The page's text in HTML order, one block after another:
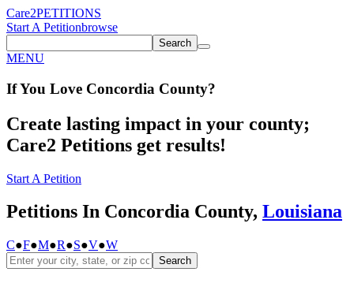
Care2PETITIONS
Start A Petitionbrowse
Search
MENU
If You Love Concordia County?
Create lasting impact in your county;
Care2 Petitions get results!
Start A Petition
Petitions In Concordia County, Louisiana
C●F●M●R●S●V●W
Search